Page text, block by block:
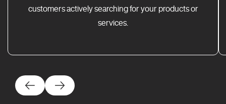
customers actively searching for your products or
services.